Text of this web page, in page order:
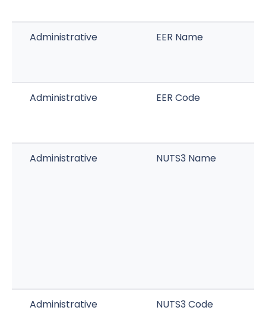
Administrative EER Name
Administrative EER Code
Administrative NUTS3 Name
Administrative NUTS3 Code